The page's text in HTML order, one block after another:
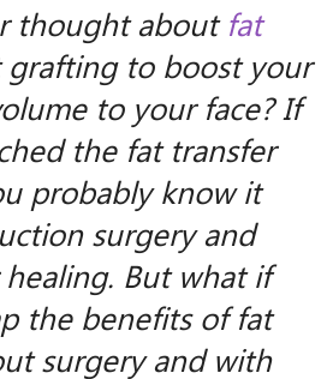
thought aboutfat
to boost your
to your face? If
the fat transfer
probably know it
surgery and
But what if
the benefits of fat
surgery and with